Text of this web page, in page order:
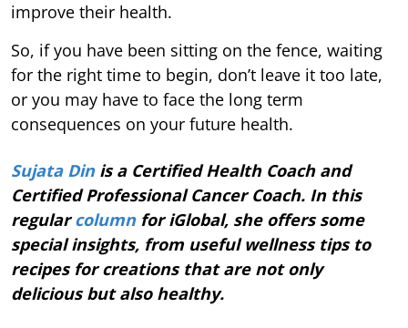
improve their health.
So, if you have been sitting on the fence, waiting
for the right time to begin, don’t leave it too late,
or you may have to face the long term
consequences on your future health.
Sujata Dinis a Certified Health Coach and
Certified Professional Cancer Coach. In this
regularcolumnfor iGlobal, she offers some
special insights, from useful wellness tips to
recipes for creations that are not only
delicious but also healthy.